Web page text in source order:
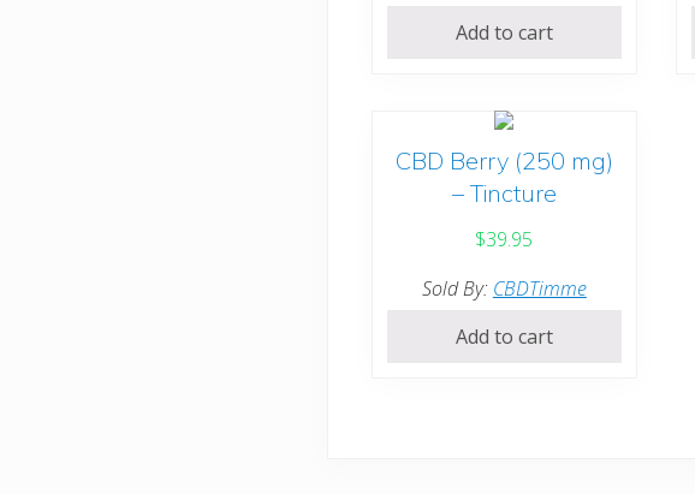
Add to cart
CBD Berry (250 mg)
– Tincture
$39.95
Sold By: CBDTimme
Add to cart